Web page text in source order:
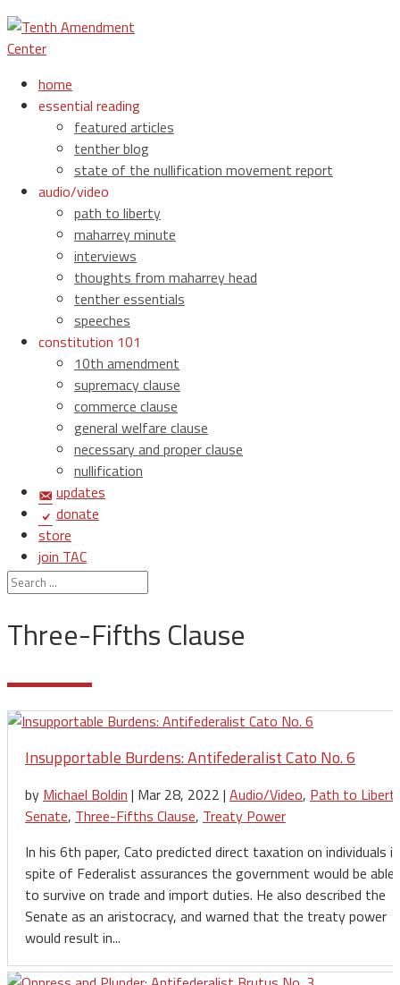
home
essential reading
featured articles
tenther blog
state of the nullification movement report
audio/video
path to liberty
maharrey minute
interviews
thoughts from maharrey head
tenther essentials
speeches
constitution 101
10th amendment
supremacy clause
commerce clause
general welfare clause
necessary and proper clause
nullification
updates
donate
store
join TAC
login
Three-Fifths Clause
Insupportable Burdens: Antifederalist Cato No. 6
by Michael Boldin | Mar 28, 2022 | Audio/Video, Path to
Senate, Three-Fifths Clause, Treaty Power
In his 6th paper, Cato predicted direct taxation on individuals in
spite of Federalist assurances the government would be able
to survive on trade and import duties. He also described the
Senate as an aristocracy, and warned that the treaty power
would result in...